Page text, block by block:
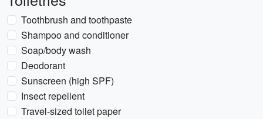
Toothbrush and toothpaste
Shampoo and conditioner
Soap/body wash
Deodorant
Sunscreen (high SPF)
Insect repellent
Travel-sized toilet paper